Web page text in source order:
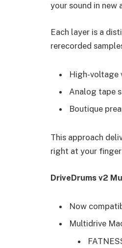
your sound in new
Each layer is a
rerecorded
High-voltage
Analog tape
Boutique
This approach
right at your
DriveDrums v2
Now
Multidrive